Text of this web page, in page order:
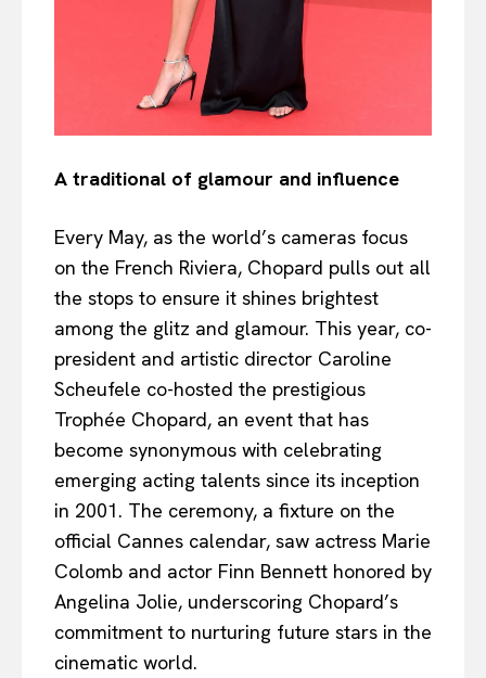
A traditional of glamour and influence
Every May, as the world’s cameras focus
on the French Riviera, Chopard pulls out all
the stops to ensure it shines brightest
among the glitz and glamour. This year, co-
president and artistic director Caroline
Scheufele co-hosted the prestigious
Trophée Chopard, an event that has
become synonymous with celebrating
emerging acting talents since its inception
in 2001. The ceremony, a fixture on the
official Cannes calendar, saw actress Marie
Colomb and actor Finn Bennett honored by
Angelina Jolie, underscoring Chopard’s
commitment to nurturing future stars in the
cinematic world.